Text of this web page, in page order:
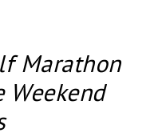
Marathon
Weekend